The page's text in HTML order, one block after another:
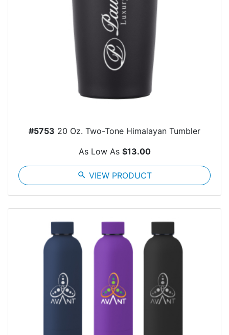
#5753 20 Oz. Two-Tone Himalayan Tumbler
As Low As $13.00
search VIEW PRODUCT